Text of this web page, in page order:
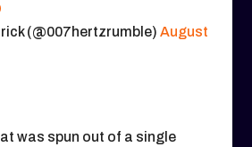
(@007hertzrumble) August
was spun out of a single